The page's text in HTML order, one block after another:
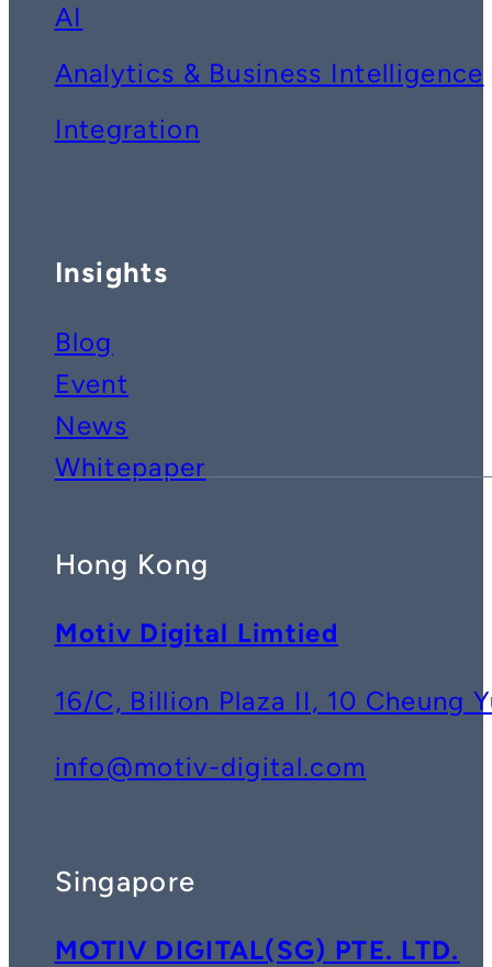
AI
Analytics & Business Intelligence
Integration
Insights
Blog
Event
News
Whitepaper
Hong Kong
Motiv Digital Limtied
16/C, Billion Plaza II, 10 Cheung
info@motiv-digital.com
Singapore
MOTIV DIGITAL(SG) PTE. LTD.